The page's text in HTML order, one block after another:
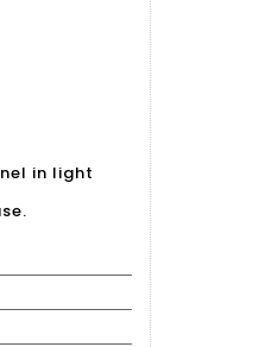
in light